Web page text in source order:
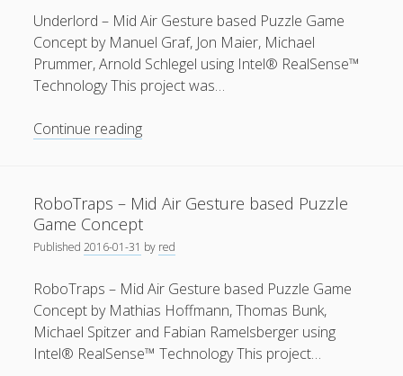
Game
Concept
|
Part
Two
Underlord – Mid Air Gesture based Puzzle Game
Concept by Manuel Graf, Jon Maier, Michael
Prummer, Arnold Schlegel using Intel® RealSense™
Technology This project was…
Continue readingUnderlord
Air
Gesture
based
Puzzle
Game
Concept
|
Part
One
RoboTraps – Mid Air Gesture based Puzzle
Game Concept
Published2016-01-31 by red
RoboTraps – Mid Air Gesture based Puzzle Game
Concept by Mathias Hoffmann, Thomas Bunk,
Michael Spitzer and Fabian Ramelsberger using
Intel® RealSense™ Technology This project…